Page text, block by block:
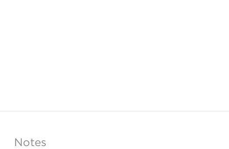
Notes